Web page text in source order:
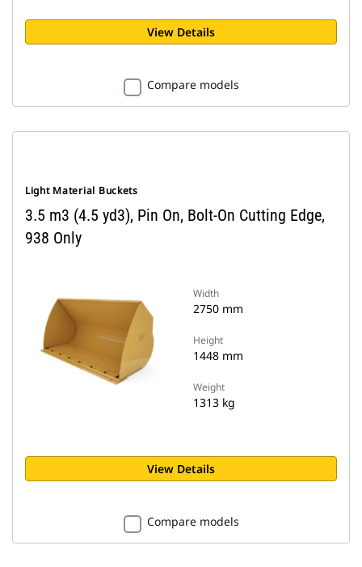
View Details
Compare models
Light Material Buckets
3.5 m3 (4.5 yd3), Pin On, Bolt-On Cutting Edge,
938 Only
Width
2750 mm
Height
1448 mm
Weight
1313 kg
View Details
Compare models